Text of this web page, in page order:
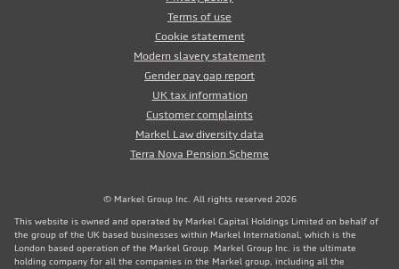
Terms of use
Cookie statement
Modern slavery statement
Gender pay gap report
UK tax information
Customer complaints
Markel Law diversity data
Terra Nova Pension Scheme
© Markel Group Inc. All rights reserved 2026
This website is owned and operated by Markel Capital Holdings Limited on behalf of
the group of the UK based businesses within Markel International, which is the
London based operation of the Markel Group. Markel Group Inc. is the ultimate
holding company for all the companies in the Markel group, including all the